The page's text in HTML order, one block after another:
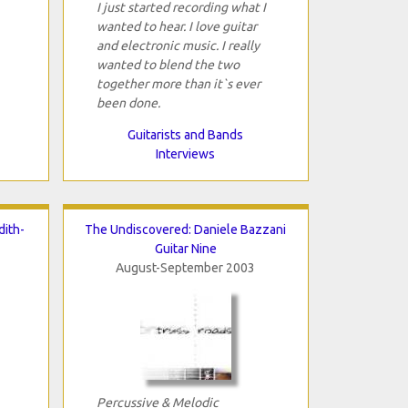
I just started recording what I
wanted to hear. I love guitar
and electronic music. I really
wanted to blend the two
together more than it`s ever
been done.
Guitarists and Bands
Interviews
The Undiscovered: Daniele Bazzani
Guitar Nine
August-September 2003
Percussive & Melodic